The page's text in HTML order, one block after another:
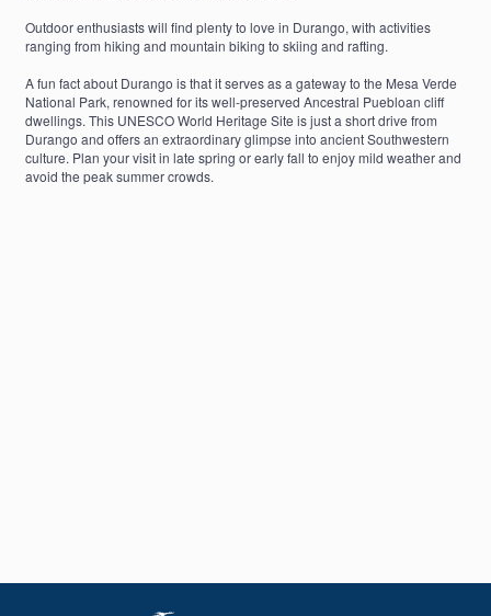
Outdoor enthusiasts will find plenty to love in Durango, with activities
ranging from hiking and mountain biking to skiing and rafting.
A fun fact about Durango is that it serves as a gateway to the Mesa Verde
National Park, renowned for its well-preserved Ancestral Puebloan cliff
dwellings. This UNESCO World Heritage Site is just a short drive from
Durango and offers an extraordinary glimpse into ancient Southwestern
culture. Plan your visit in late spring or early fall to enjoy mild weather and
avoid the peak summer crowds.